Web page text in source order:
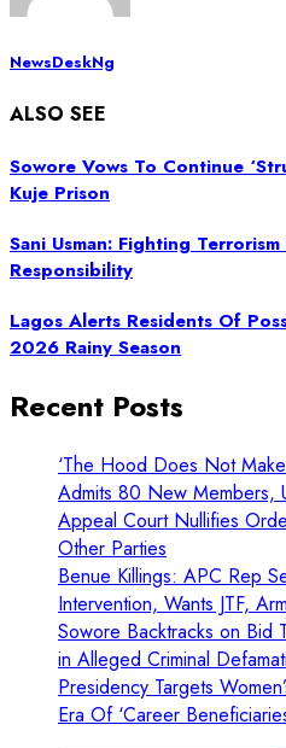
NewsDeskNg
ALSO SEE
Sowore Vows To Continue
Kuje Prison
Sani Usman: Fighting
Responsibility
Lagos Alerts Residents Of
2026 Rainy Season
Recent Posts
‘The Hood Does Not
Admits 80 New Members,
Appeal Court Nullifies
Other Parties
Benue Killings: APC Rep
Intervention, Wants JTF,
Sowore Backtracks on Bid
in Alleged Criminal
Presidency Targets
Era Of ‘Career